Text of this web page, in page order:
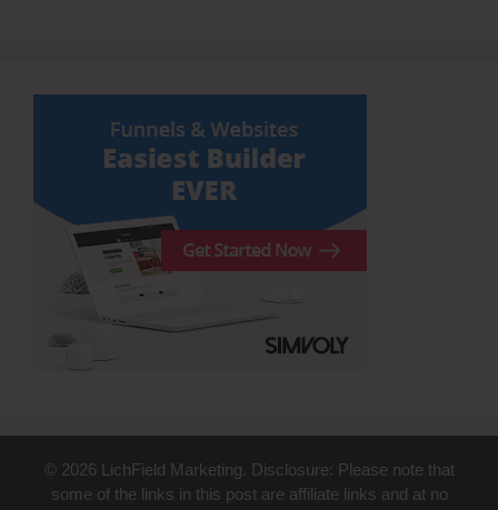
© 2026 LichField Marketing. Disclosure: Please note that
some of the links in this post are affiliate links and at no